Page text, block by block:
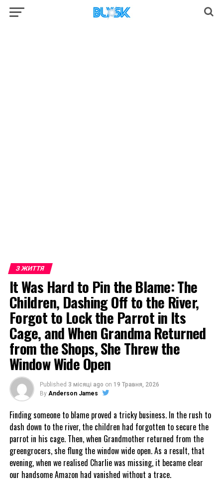
З ЖИТТЯ
It Was Hard to Pin the Blame: The
Children, Dashing Off to the River,
Forgot to Lock the Parrot in Its
Cage, and When Grandma Returned
from the Shops, She Threw the
Window Wide Open
Published 3 місяці ago on 19 Травня, 2026
By Anderson James
Finding someone to blame proved a tricky business. In the rush to
dash down to the river, the children had forgotten to secure the
parrot in his cage. Then, when Grandmother returned from the
greengrocers, she flung the window wide open. As a result, that
evening, when we realised Charlie was missing, it became clear
our handsome Amazon had vanished without a trace.